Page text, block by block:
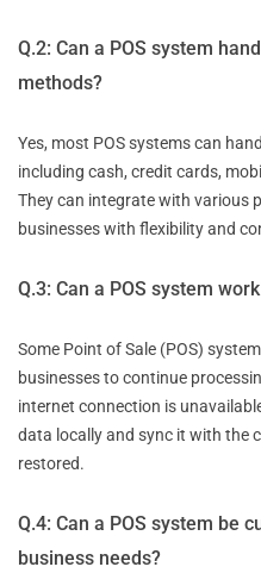
Q.2: Can a POS system
methods?
Yes, most POS systems can
including cash, credit cards,
They can integrate with various
businesses with flexibility and
Q.3: Can a POS system
Some Point of Sale (POS)
businesses to continue
internet connection is
data locally and sync it with the
restored.
Q.4: Can a POS system be
business needs?